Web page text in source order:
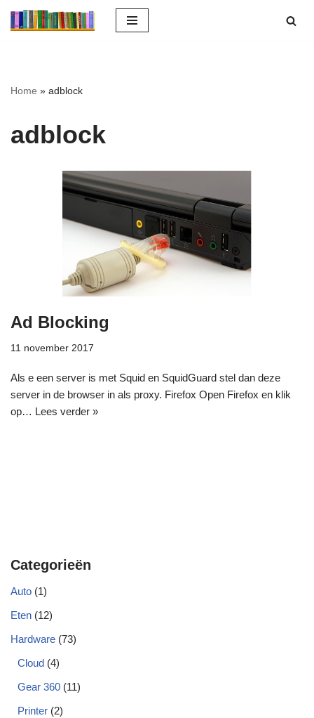
inhoud
Home » adblock
adblock
Ad Blocking
11 november 2017
Als e een server is met Squid en SquidGuard stel dan deze
server in de browser in als proxy. Firefox Open Firefox en klik
op… Lees verder »
Categorieën
Auto (1)
Eten (12)
Hardware (73)
Cloud (4)
Gear 360 (11)
Printer (2)